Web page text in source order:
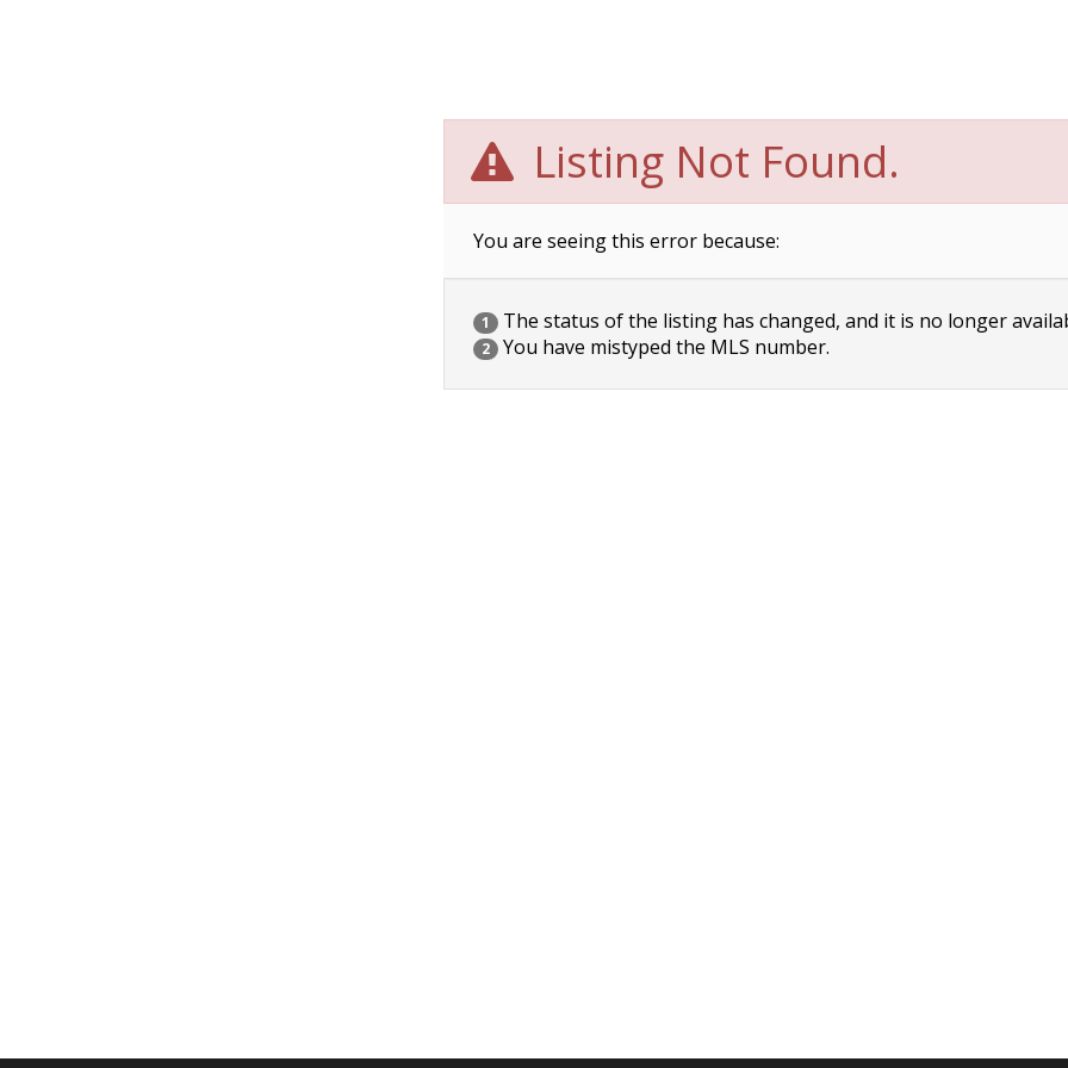
Listing Not Found.
You are seeing this error because:
1 The status of the listing has changed, and it is no longer
2 You have mistyped the MLS number.